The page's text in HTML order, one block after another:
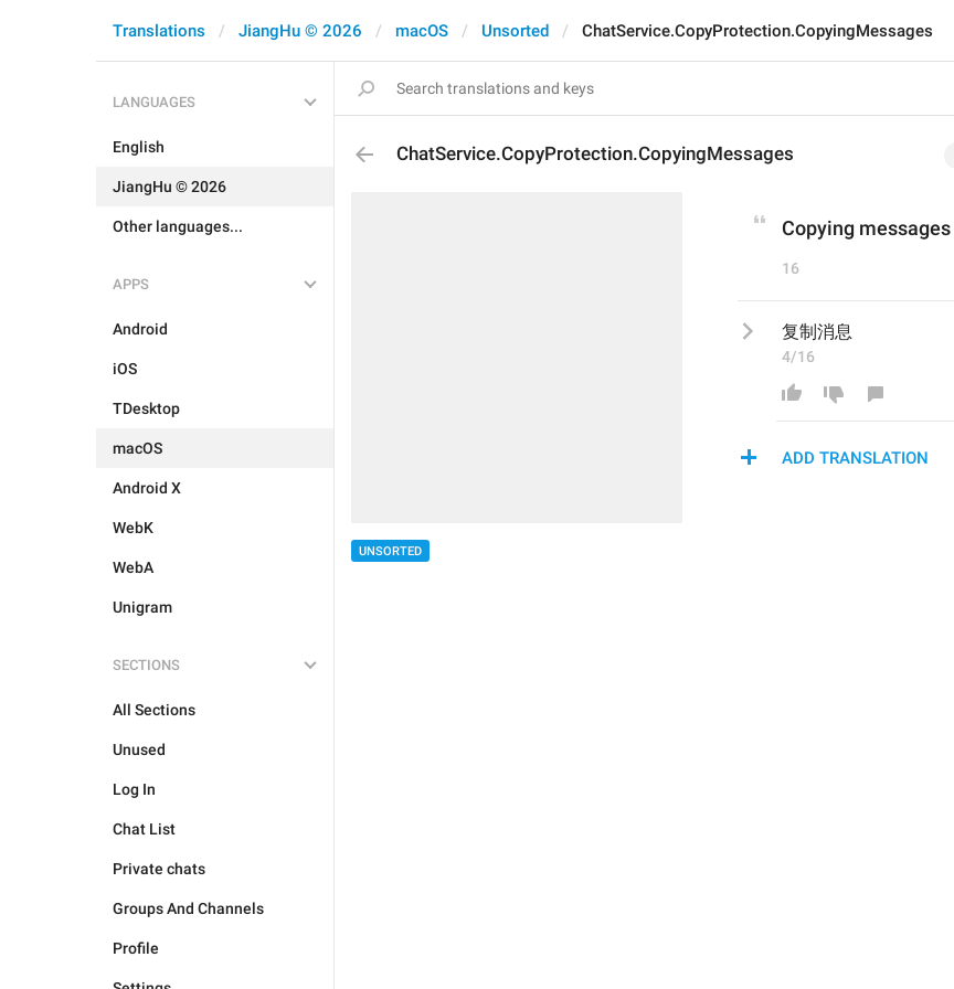
Translations JiangHu © 2026 macOS Unsorted ChatService.CopyProtection.CopyingMessages
LANGUAGES
English
JiangHu © 2026
Other languages...
APPS
Android
iOS
TDesktop
macOS
Android X
WebK
WebA
Unigram
SECTIONS
All Sections
Unused
Log In
Chat List
Private chats
Groups And Channels
Profile
ChatService.CopyProtection.CopyingMessages
UNSORTED
Copying messages
16
复制消息
4/16
ADD TRANSLATION